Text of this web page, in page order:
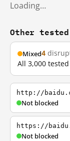
Loading…
Other tested
Mixed4
All 3,000
http://
Not blocked
https://
Not blocked